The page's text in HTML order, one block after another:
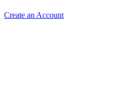
Create an Account